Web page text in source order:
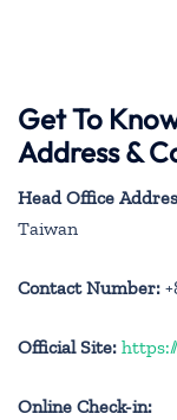
Get To
Address &
Head Office
Taiwan
Contact Number:
Official Site:
Online Check-in: